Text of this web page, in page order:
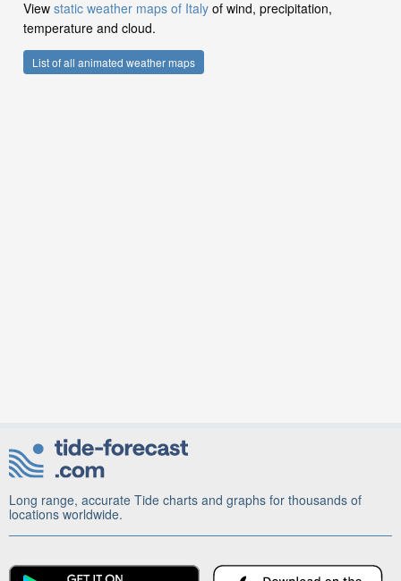
View static weather maps of Italy of wind, precipitation,
temperature and cloud.
List of all animated weather maps
Long range, accurate Tide charts and graphs for thousands of
locations worldwide.